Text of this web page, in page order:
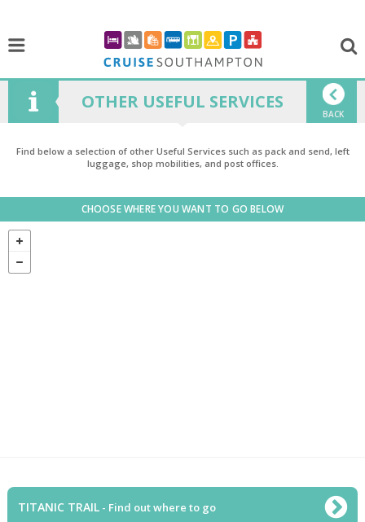
BACK
OTHER USEFUL SERVICES
Find below a selection of other Useful Services such as pack and send, left
luggage, shop mobilities, and post offices.
CHOOSE WHERE YOU WANT TO GO BELOW
TITANIC TRAIL - Find out where to go